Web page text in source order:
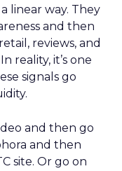
linear way. They
and then
reviews, and
reality, it’s one
signals go
and then go
and then
site. Or go on